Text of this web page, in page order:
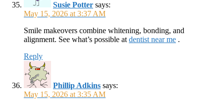
Susie Potter says:
May 15, 2026 at 3:37 AM
Smile makeovers combine whitening, bonding, and
alignment. See what’s possible at dentist near me .
Reply
Phillip Adkins says:
May 15, 2026 at 3:35 AM